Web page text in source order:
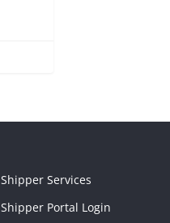
Shipper Services
Shipper Portal Login